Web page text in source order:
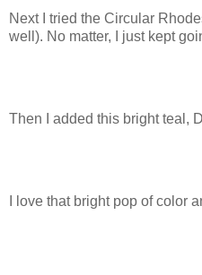
Next I tried the Circular
well). No matter, I just kept
Then I added this bright teal,
I love that bright pop of color